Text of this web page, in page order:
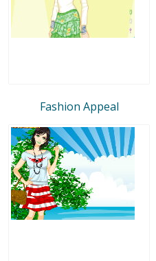
Fashion Appeal